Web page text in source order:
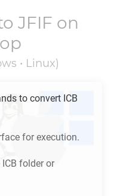
JFIF on
• Linux)
to convert ICB
for execution.
ICB folder or